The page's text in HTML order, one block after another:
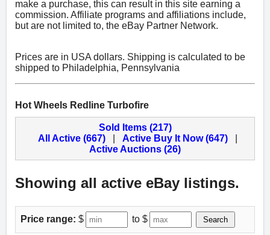
make a purchase, this can result in this site earning a
commission. Affiliate programs and affiliations include,
but are not limited to, the eBay Partner Network.
Prices are in USA dollars. Shipping is calculated to be
shipped to Philadelphia, Pennsylvania
Hot Wheels Redline Turbofire
Sold Items (217)
All Active (667)
Active Buy It Now (647)
Active Auctions (26)
Showing all active eBay listings.
Price range: $ to $ Search